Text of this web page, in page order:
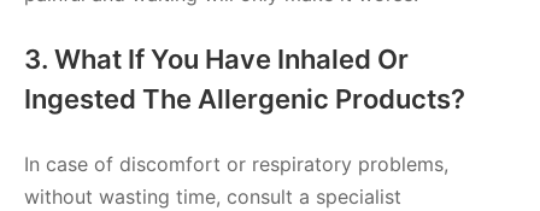
3. What If You Have Inhaled Or
Ingested The Allergenic Products?
In case of discomfort or respiratory problems,
without wasting time, consult a specialist